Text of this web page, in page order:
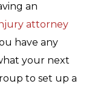
an
attorney
have any
your next
to set up a